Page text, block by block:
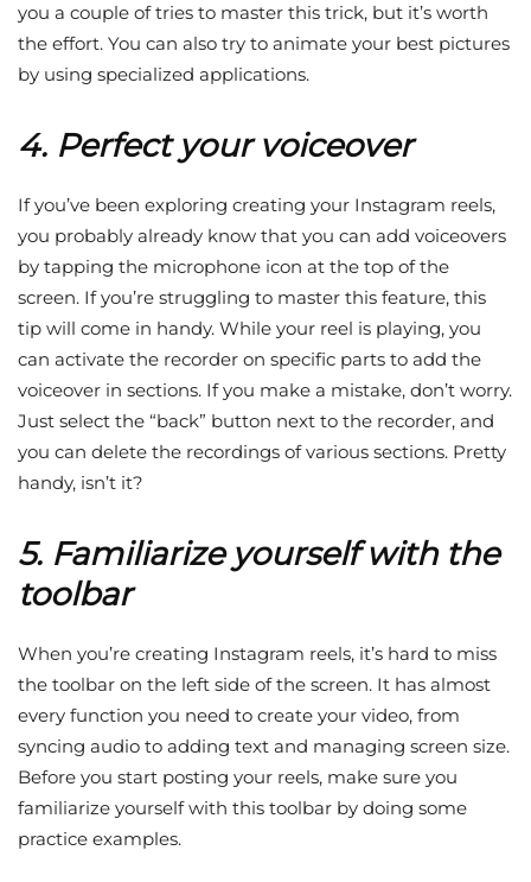
you a couple of tries to master this trick, but it’s worth
the effort. You can also try to animate your best pictures
by using specialized applications.
4. Perfect your voiceover
If you’ve been exploring creating your Instagram reels,
you probably already know that you can add voiceovers
by tapping the microphone icon at the top of the
screen. If you’re struggling to master this feature, this
tip will come in handy. While your reel is playing, you
can activate the recorder on specific parts to add the
voiceover in sections. If you make a mistake, don’t worry.
Just select the “back” button next to the recorder, and
you can delete the recordings of various sections. Pretty
handy, isn’t it?
5. Familiarize yourself with the
toolbar
When you’re creating Instagram reels, it’s hard to miss
the toolbar on the left side of the screen. It has almost
every function you need to create your video, from
syncing audio to adding text and managing screen size.
Before you start posting your reels, make sure you
familiarize yourself with this toolbar by doing some
practice examples.